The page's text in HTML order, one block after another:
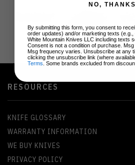
RESOURCES
KNIFE GLOSSARY
WARRANTY INFORMATION
WE BUY KNIVES
PRIVACY POLICY
NO, THANKS
By submitting this form, you consent to
order updates) and/or marketing texts
White Mountain Knives LLC including texts
Consent is not a condition of purchase.
Msg frequency varies. Unsubscribe at any
clicking the unsubscribe link (where
Terms . Some brands excluded from